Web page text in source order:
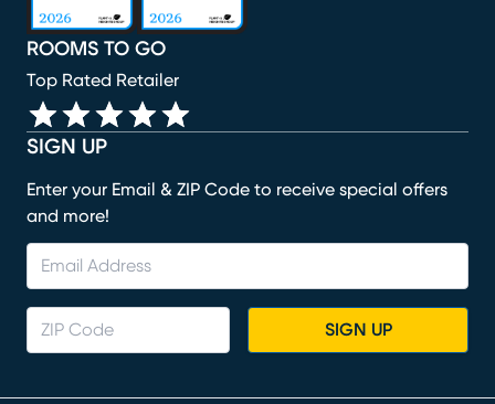
SIGN UP
Enter your Email & ZIP Code to receive special offers
and more!
SIGN UP
ROOMS TO GO
Top Rated Retailer